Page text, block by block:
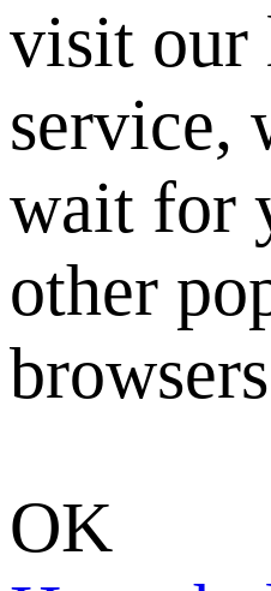
visit our
service,
wait for
other
OK